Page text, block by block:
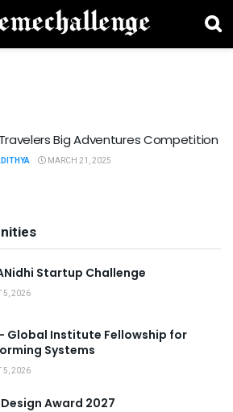
Big Adventures Competition
MARCH 21, 2025
Startup Challenge
5, 2026
– Global Institute Fellowship for
Systems
5, 2026
Award 2027